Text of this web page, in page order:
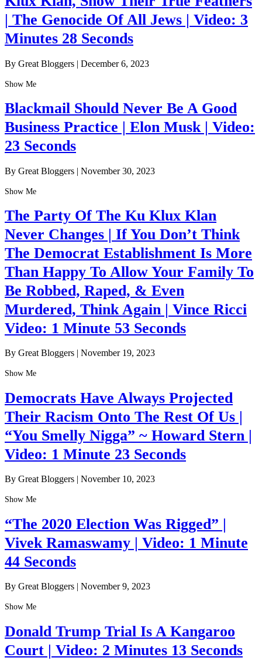
| The Genocide Of All Jews | Video: 3
Minutes 28 Seconds
By Great Bloggers | December 6, 2023
Show Me
Blackmail Should Never Be A Good
Business Practice | Elon Musk | Video:
23 Seconds
By Great Bloggers | November 30, 2023
Show Me
The Party Of The Ku Klux Klan
Never Changes | If You Don’t Think
The Democrat Establishment Is More
Than Happy To Allow Your Family To
Be Robbed, Raped, & Even
Murdered, Think Again | Vince Ricci
Video: 1 Minute 53 Seconds
By Great Bloggers November 19, 2023
Show Me
Democrats Have Always Projected
Their Racism Onto The Rest Of Us |
“You Smelly Nigga” ~ Howard Stern |
Video: 1 Minute 23 Seconds
By Great Bloggers | November 10, 2023
Show Me
“The 2020 Election Was Rigged” |
Vivek Ramaswamy | Video: 1 Minute
44 Seconds
By Great Bloggers | November 9, 2023
Show Me
Donald Trump Trial Is A Kangaroo
Court | Video: 2 Minutes 13 Seconds